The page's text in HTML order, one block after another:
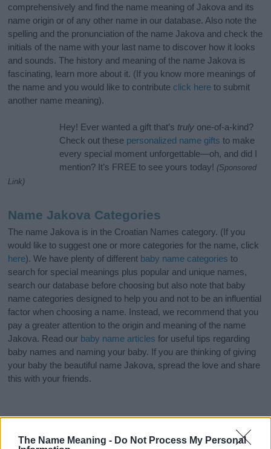
The Name Meaning - Do Not Process My Personal
comprehensively and find the name meaning of Jakova and its
name origin or of any other name in our database. Also note the
spelling and the pronunciation of the name Jakova and check the
initials of the name with your last name to discover how it looks
and sounds. The history and meaning of the name Jakova is
fascinating, learn more about it. (If you know more meanings of
the name and you would like to contribute click here to submit
another name meaning).
Hey! Ever wanted a gift that’s truly one-of-a-kind?
Check out these personalized name gifts to make
every special moment unforgettable—oh, and did I
mention? It’s FREE to see yours today! (Sponsored
Link)
Name Jakova Categories
The name Jakova is in the Croatian Names category. (If you
would like to suggest one or more categories for the name, click
here). We have plenty of different baby name categories to
search for special meanings plus popular and unique names,
search our database before choosing but also note that baby
name categories designed to help you and not to be an influential
factor when choosing a name. Instead, we recommend that you
pay a greater attention to the origin and meaning of the name
Jakova. Read our baby name articles for useful tips regarding
baby names and naming your baby. If you are thinking of giving
your baby the beautiful name Jakova, spread the love and share
this with your friends.